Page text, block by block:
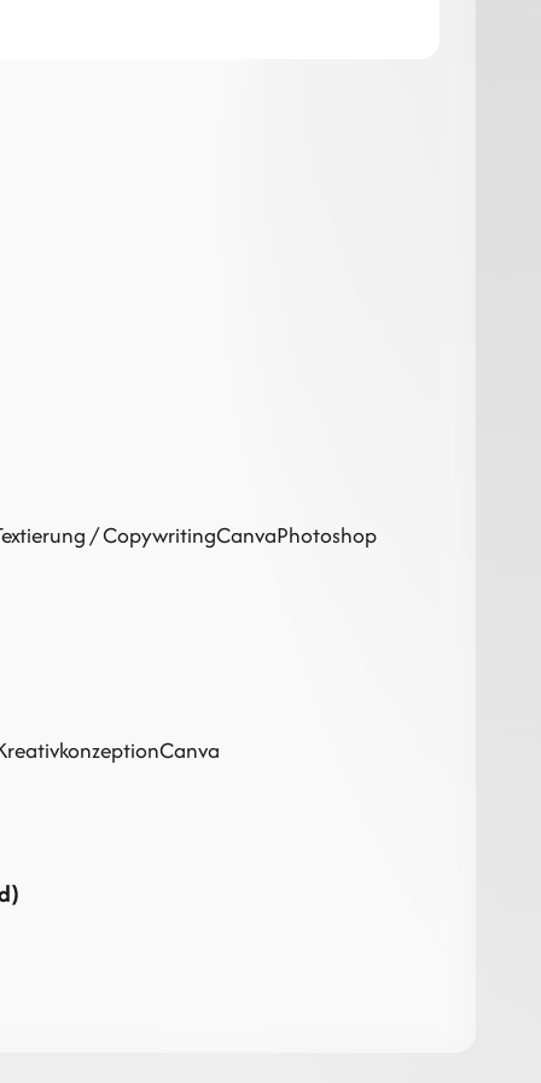
/ CopywritingCanvaPhotoshop
Canva